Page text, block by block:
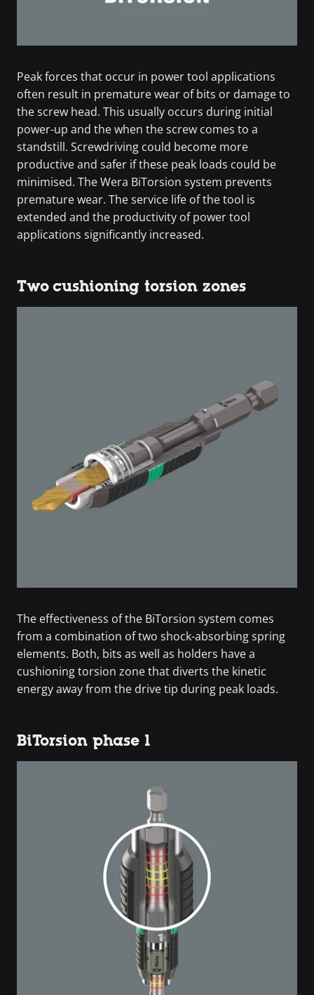
Peak forces that occur in power tool applications
often result in premature wear of bits or damage to
the screw head. This usually occurs during initial
power-up and the when the screw comes to a
standstill. Screwdriving could become more
productive and safer if these peak loads could be
minimised. The Wera BiTorsion system prevents
premature wear. The service life of the tool is
extended and the productivity of power tool
applications significantly increased.
Two cushioning torsion zones
The effectiveness of the BiTorsion system comes
from a combination of two shock-absorbing spring
elements. Both, bits as well as holders have a
cushioning torsion zone that diverts the kinetic
energy away from the drive tip during peak loads.
BiTorsion phase 1